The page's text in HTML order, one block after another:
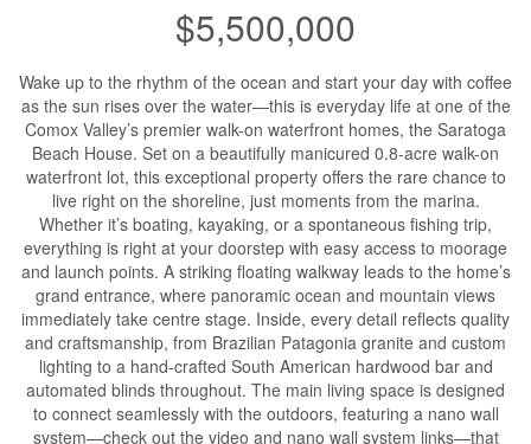
$5,500,000
Wake up to the rhythm of the ocean and start your day with coffee
as the sun rises over the water—this is everyday life at one of the
Comox Valley’s premier walk-on waterfront homes, the Saratoga
Beach House. Set on a beautifully manicured 0.8-acre walk-on
waterfront lot, this exceptional property offers the rare chance to
live right on the shoreline, just moments from the marina.
Whether it’s boating, kayaking, or a spontaneous fishing trip,
everything is right at your doorstep with easy access to moorage
and launch points. A striking floating walkway leads to the home’s
grand entrance, where panoramic ocean and mountain views
immediately take centre stage. Inside, every detail reflects quality
and craftsmanship, from Brazilian Patagonia granite and custom
lighting to a hand-crafted South American hardwood bar and
automated blinds throughout. The main living space is designed
to connect seamlessly with the outdoors, featuring a nano wall
system—check out the video and nano wall system links—that